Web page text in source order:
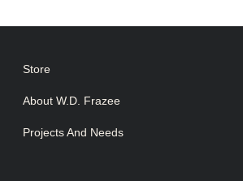
Store
About W.D. Frazee
Projects And Needs